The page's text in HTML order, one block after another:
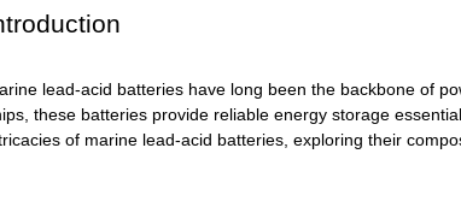
lead-acid batteries have long been the backbone of
these batteries provide reliable energy storage
of marine lead-acid batteries, exploring their